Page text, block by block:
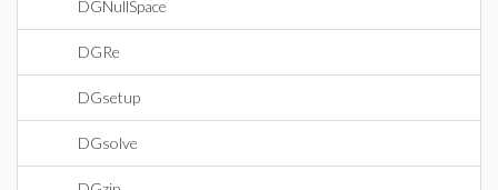
DGNullSpace
DGRe
DGsetup
DGsolve